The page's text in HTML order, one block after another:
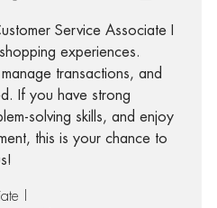
Service Associate I
experiences.
transactions, and
If you have strong
solving skills, and enjoy
this is your chance to
I